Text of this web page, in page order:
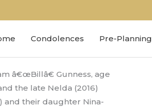
Condolences Pre-Planning
â€œBillâ€ Gunness, age
the late Nelda (2016)
and their daughter Nina-